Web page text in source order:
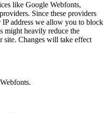
like Google Webfonts,
Since these providers
address we allow you to block
might heavily reduce the
site. Changes will take effect